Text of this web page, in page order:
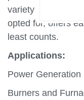
variety of critical
opted for, offers
least counts.
Applications:
Power Generation
Burners and